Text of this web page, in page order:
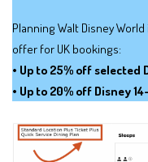
Planning Walt Disney
offer for UK bookings:
• Up to 25% off selected
• Up to 20% off Disney